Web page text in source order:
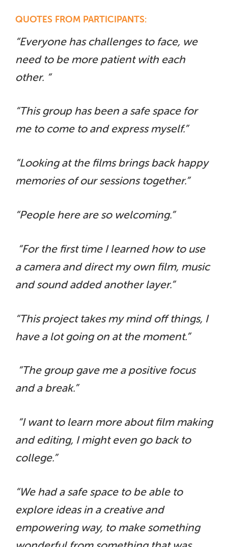
QUOTES FROM PARTICIPANTS:
“Everyone has challenges to face, we
need to be more patient with each
other. “
“This group has been a safe space for
me to come to and express myself.”
“Looking at the films brings back happy
memories of our sessions together.”
“People here are so welcoming.”
“For the first time I learned how to use
a camera and direct my own film, music
and sound added another layer.”
“This project takes my mind off things, I
have a lot going on at the moment.”
“The group gave me a positive focus
and a break.”
“I want to learn more about film making
and editing, I might even go back to
college.”
“We had a safe space to be able to
explore ideas in a creative and
empowering way, to make something